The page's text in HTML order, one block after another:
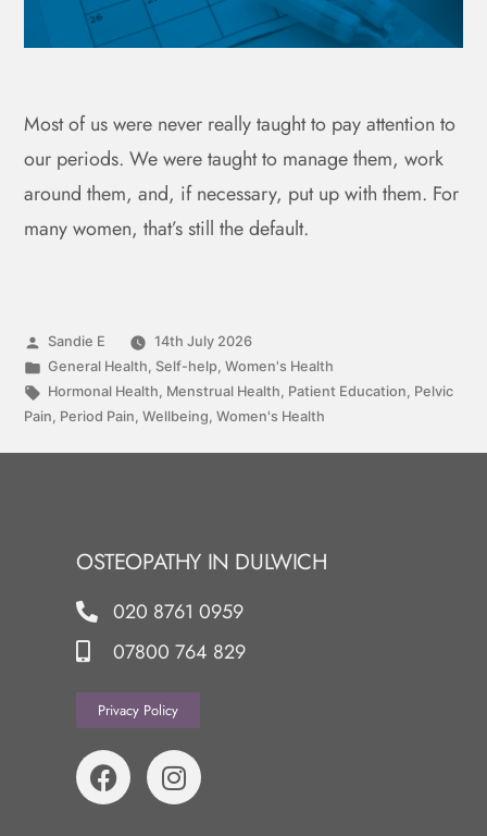
Most of us were never really taught to pay attention to
our periods. We were taught to manage them, work
around them, and, if necessary, put up with them. For
many women, that’s still the default.
Sandie E
14th July 2026
General Health, Self-help,Women's Health
Hormonal Health, Menstrual Health, Patient Education, Pelvic
Pain, Period Pain, Wellbeing, Women's Health
OSTEOPATHY IN DULWICH
020 8761 0959
07800 764 829
Privacy Policy